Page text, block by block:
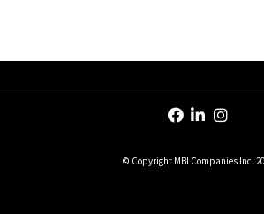
© Copyright MBI Companies Inc.